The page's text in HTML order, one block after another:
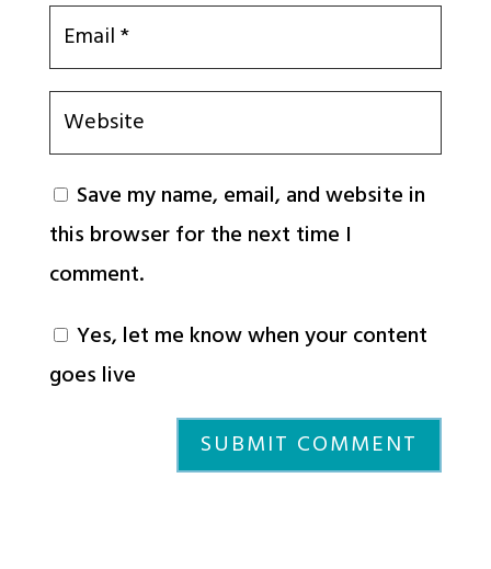
Save my name, email, and website in
this browser for the next time I
comment.
Yes, let me know when your content
goes live
SUBMIT COMMENT